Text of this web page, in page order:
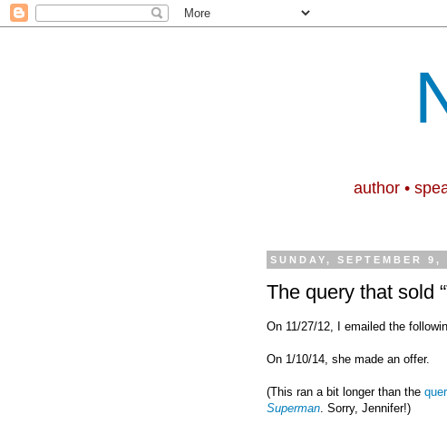
author •
SUNDAY, SEPTEMBER 9,
The query that sold
On 11/27/12, I emailed the
On 1/10/14, she made an offer.
(This ran a bit longer than the
Superman . Sorry, Jennifer!)